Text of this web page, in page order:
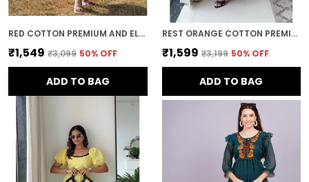
RED COTTON PREMIUM AND ELEGANT MIDI DRESS FOR WOMEN
₹1,549 ₹3,099 50% OFF
ADD TO BAG
REST ORANGE COTTON PREMIUM AND ELEGANT LONG DRESS FOR WOMEN
₹1,599 ₹3,199 50% OFF
ADD TO BAG